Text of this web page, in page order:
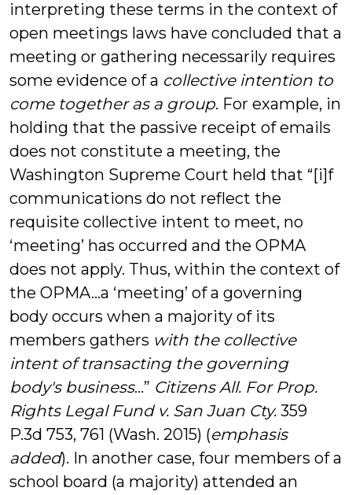
interpreting these terms in the context of
open meetings laws have concluded that a
meeting or gathering necessarily requires
some evidence of a collective intention to
come together as a group. For example, in
holding that the passive receipt of emails
does not constitute a meeting, the
Washington Supreme Court held that “[i]f
communications do not reflect the
requisite collective intent to meet, no
‘meeting’ has occurred and the OPMA
does not apply. Thus, within the context of
the OPMA…a ‘meeting’ of a governing
body occurs when a majority of its
members gathers with the collective
intent of transacting the governing
body's business…” Citizens All. For Prop.
Rights Legal Fund v. San Juan Cty. 359
P.3d 753, 761 (Wash. 2015) (emphasis
added). In another case, four members of a
school board (a majority) attended an